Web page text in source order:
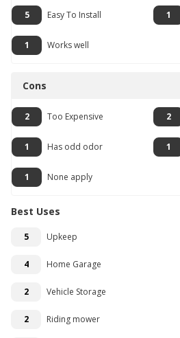
5 Easy To Install 1
1 Works well
Cons
2 Too Expensive 2
1 Has odd odor 1
1 None apply
Best Uses
5 Upkeep
4 Home Garage
2 Vehicle Storage
2 Riding mower